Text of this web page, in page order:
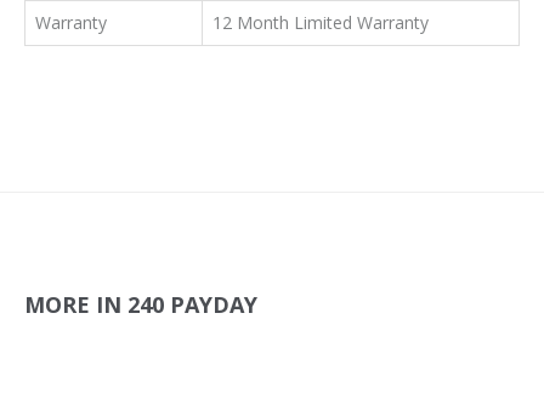
Warranty
12 Month Limited Warranty
MORE IN 240 PAYDAY